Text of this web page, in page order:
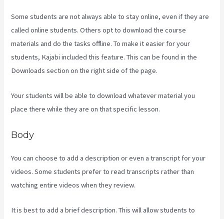
Some students are not always able to stay online, even if they are
called online students. Others opt to download the course
materials and do the tasks offline. To make it easier for your
students, Kajabi included this feature. This can be found in the
Downloads section on the right side of the page.
Your students will be able to download whatever material you
place there while they are on that specific lesson.
Body
You can choose to add a description or even a transcript for your
videos. Some students prefer to read transcripts rather than
watching entire videos when they review.
It is best to add a brief description. This will allow students to